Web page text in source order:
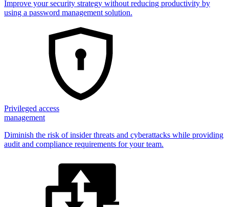
Improve your security strategy without reducing productivity by
using a password management solution.
Privileged access
management
Diminish the risk of insider threats and cyberattacks while providing
audit and compliance requirements for your team.